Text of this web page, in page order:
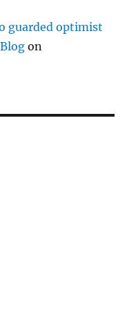
guarded optimist
on